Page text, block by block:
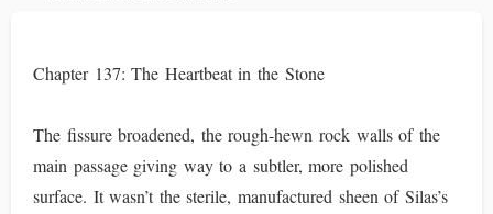
Chapter 137: The Heartbeat in the Stone
The fissure broadened, the rough-hewn rock walls of the
main passage giving way to a subtler, more polished
surface. It wasn’t the sterile, manufactured sheen of Silas’s